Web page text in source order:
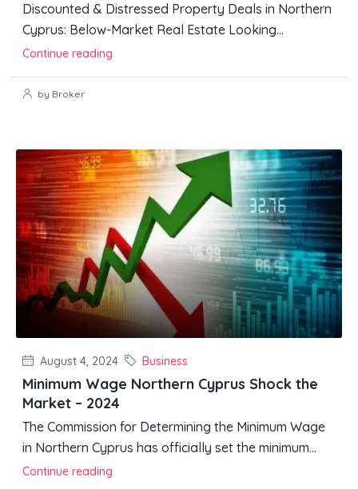
Discounted & Distressed Property Deals in Northern
Cyprus: Below-Market Real Estate Looking...
Continue reading
by Broker
August 4, 2024 Business
Minimum Wage Northern Cyprus Shock the
Market – 2024
The Commission for Determining the Minimum Wage
in Northern Cyprus has officially set the minimum...
Continue reading